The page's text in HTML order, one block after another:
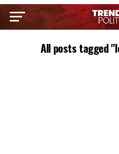
All posts tagged